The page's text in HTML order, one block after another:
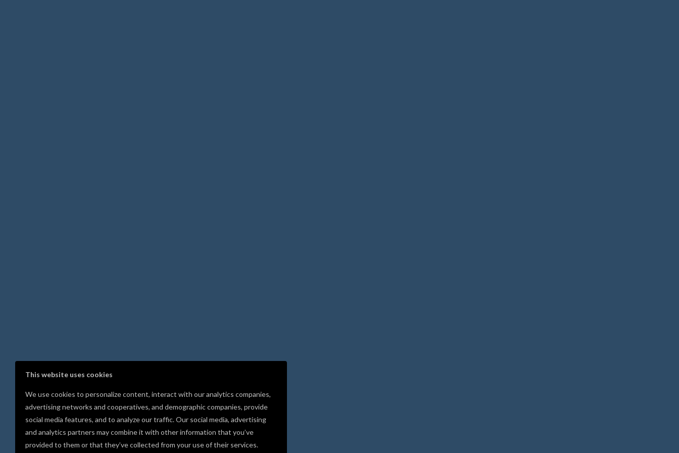
This website uses cookies
We use cookies to personalize content, interact with our analytics companies,
advertising networks and cooperatives, and demographic companies, provide
social media features, and to analyze our traffic. Our social media, advertising
and analytics partners may combine it with other information that you’ve
provided to them or that they’ve collected from your use of their services.